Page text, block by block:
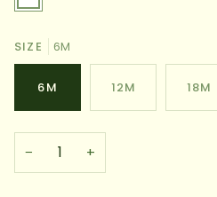
SIZE 6M
6M 12M 18M
− +